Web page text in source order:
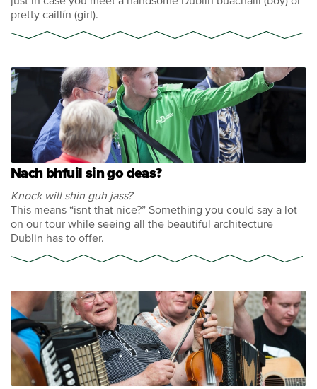
pretty caillín (girl).
Nach bhfuil sin go deas?
Knock will shin guh jass?
This means “isnt that nice?” Something you could say a lot
on our tour while seeing all the beautiful architecture
Dublin has to offer.